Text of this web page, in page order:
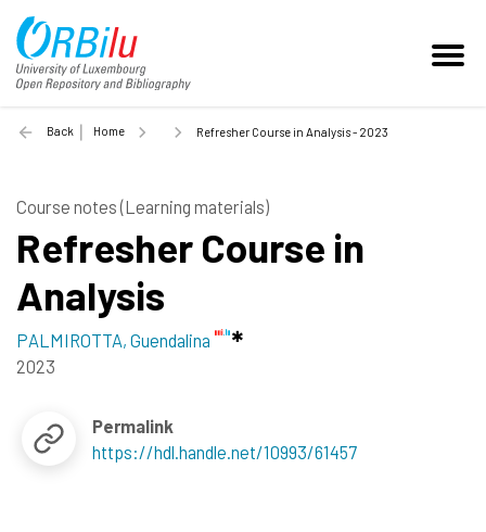
Back Home Refresher Course in Analysis - 2023
Course notes (Learning materials)
Refresher Course in
Analysis
PALMIROTTA, Guendalina
2023
Permalink
https://hdl.handle.net/10993/61457